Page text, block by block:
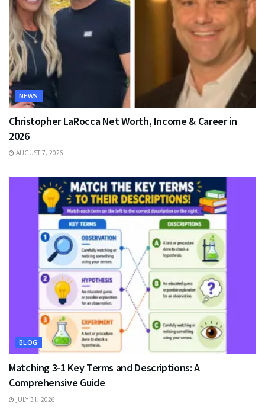
NEWS
Christopher LaRocca Net Worth, Income & Career in
2026
AUGUST 7, 2026
BLOG
Matching 3-1 Key Terms and Descriptions: A
Comprehensive Guide
JULY 31, 2026